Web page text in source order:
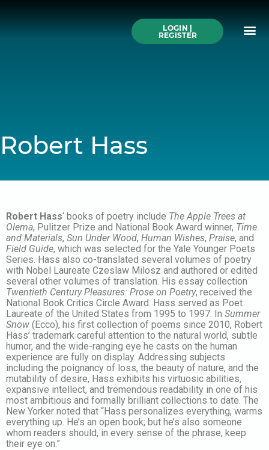
LOGIN |
REGISTER
Robert Hass
Robert Hass‘ books of poetry include The Apple Trees at
Olema, Pulitzer Prize and National Book Award winner, Time
and Materials, Sun Under Wood, Human Wishes, Praise, and
Field Guide, which was selected for the Yale Younger Poets
Series. Hass also co-translated several volumes of poetry
with Nobel Laureate Czeslaw Milosz and authored or edited
several other volumes of translation. His essay collection
Twentieth Century Pleasures: Prose on Poetry, received the
National Book Critics Circle Award. Hass served as Poet
Laureate of the United States from 1995 to 1997. In Summer
Snow (Ecco), his first collection of poems since 2010, Robert
Hass’ trademark careful attention to the natural world, subtle
humor, and the wide-ranging eye he casts on the human
experience are fully on display. Addressing subjects
including the poignancy of loss, the beauty of nature, and the
mutability of desire, Hass exhibits his virtuosic abilities,
expansive intellect, and tremendous readability in one of his
most ambitious and formally brilliant collections to date. The
New Yorker noted that “Hass personalizes everything, warms
everything up. He’s an open book; but he’s also someone
whom readers should, in every sense of the phrase, keep
their eye on.”